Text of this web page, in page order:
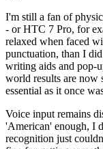
I'm still a fan of
- or HTC 7 Pro, for
relaxed when faced
punctuation, than I
writing aids and pop-
world results are now
essential as it once
Voice input remains
'American' enough, I
recognition just